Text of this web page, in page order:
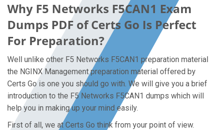
Why F5 Networks F5CAN1 Exam
Dumps PDF of Certs Go Is Perfect
For Preparation?
Well unlike other F5 Networks F5CAN1 preparation material
the NGINX Management preparation material offered by
Certs Go is one you should go with. We will give you a brief
introduction to the F5 Networks F5CAN1 dumps which will
help you in making up your mind easily.
First of all, we at Certs Go think from your point of view.